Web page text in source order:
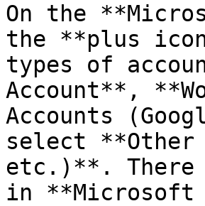
On the
the **plus
types of
Account**,
Accounts
select **Other
etc.)**. There
in **Microsoft